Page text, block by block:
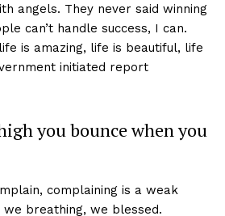
angels. They never said winning
can’t handle success, I can.
is amazing, life is beautiful, life
initiated report
you bounce when you
complaining is a weak
breathing, we blessed.